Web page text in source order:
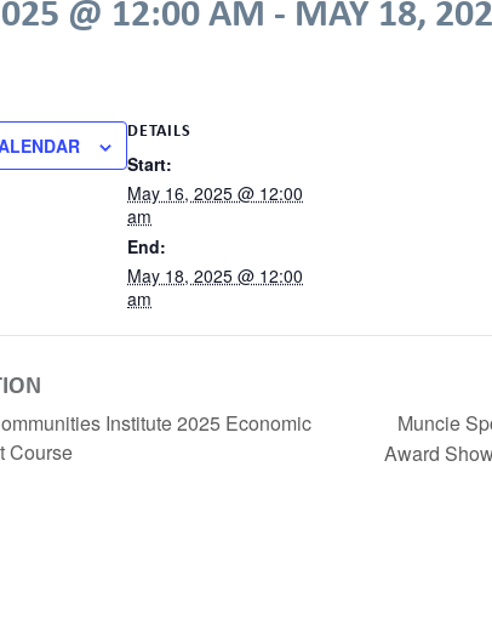
@ 12:00 AM - MAY 18,
DETAILS
Start:
May 16, 2025 @ 12:00
am
End:
May 18, 2025 @ 12:00
am
Institute 2025 Economic
Course
Muncie
Award